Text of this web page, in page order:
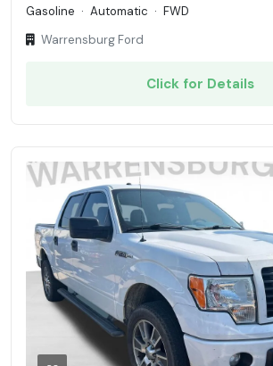
Gasoline · Automatic · FWD
Warrensburg Ford
Click for Details